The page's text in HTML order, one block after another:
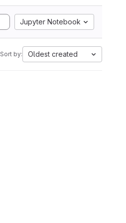
Jupyter Notebook
Sort by: Oldest created